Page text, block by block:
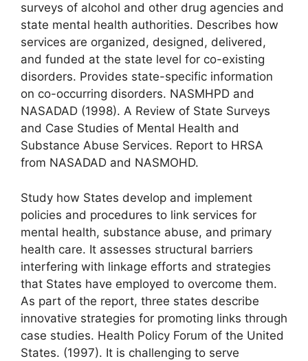
surveys of alcohol and other drug agencies and
state mental health authorities. Describes how
services are organized, designed, delivered,
and funded at the state level for co-existing
disorders. Provides state-specific information
on co-occurring disorders. NASMHPD and
NASADAD (1998). A Review of State Surveys
and Case Studies of Mental Health and
Substance Abuse Services. Report to HRSA
from NASADAD and NASMOHD.
Study how States develop and implement
policies and procedures to link services for
mental health, substance abuse, and primary
health care. It assesses structural barriers
interfering with linkage efforts and strategies
that States have employed to overcome them.
As part of the report, three states describe
innovative strategies for promoting links through
case studies. Health Policy Forum of the United
States. (1997). It is challenging to serve